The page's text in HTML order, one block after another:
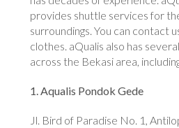
provides shuttle services for
surroundings. You can contact
clothes. aQualis also has
across the Bekasi area,
1. Aqualis Pondok Gede
Jl. Bird of Paradise No. 1,